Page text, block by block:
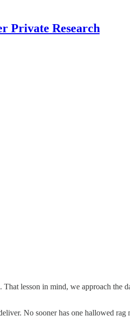
Private Research
lesson in mind, we approach
No sooner has one hallowed